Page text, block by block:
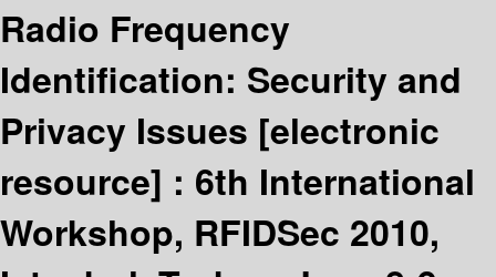
Radio Frequency
Identification: Security and
Privacy Issues [electronic
resource] : 6th International
Workshop, RFIDSec 2010,